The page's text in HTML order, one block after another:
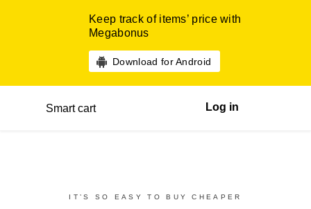
Keep track of items’ price with
Megabonus
Download for Android
Smart cart Log in
IT’S SO EASY TO BUY CHEAPER